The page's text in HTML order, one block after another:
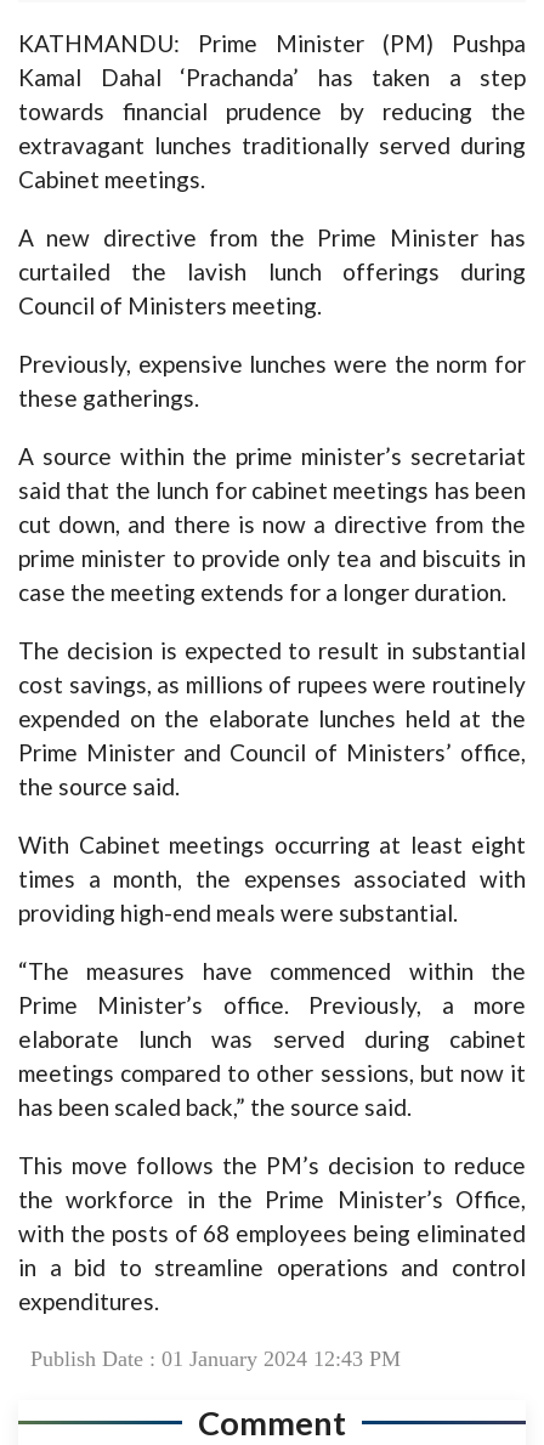
KATHMANDU: Prime Minister (PM) Pushpa
Kamal Dahal ‘Prachanda’ has taken a step
towards financial prudence by reducing the
extravagant lunches traditionally served during
Cabinet meetings.
A new directive from the Prime Minister has
curtailed the lavish lunch offerings during
Council of Ministers meeting.
Previously, expensive lunches were the norm for
these gatherings.
A source within the prime minister’s secretariat
said that the lunch for cabinet meetings has been
cut down, and there is now a directive from the
prime minister to provide only tea and biscuits in
case the meeting extends for a longer duration.
The decision is expected to result in substantial
cost savings, as millions of rupees were routinely
expended on the elaborate lunches held at the
Prime Minister and Council of Ministers’ office,
the source said.
With Cabinet meetings occurring at least eight
times a month, the expenses associated with
providing high-end meals were substantial.
“The measures have commenced within the
Prime Minister’s office. Previously, a more
elaborate lunch was served during cabinet
meetings compared to other sessions, but now it
has been scaled back,” the source said.
This move follows the PM’s decision to reduce
the workforce in the Prime Minister’s Office,
with the posts of 68 employees being eliminated
in a bid to streamline operations and control
expenditures.
Publish Date : 01 January 2024 12:43 PM
Comment